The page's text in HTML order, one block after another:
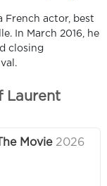
French actor, best
In March 2016, he
closing
Laurent
Movie 2026